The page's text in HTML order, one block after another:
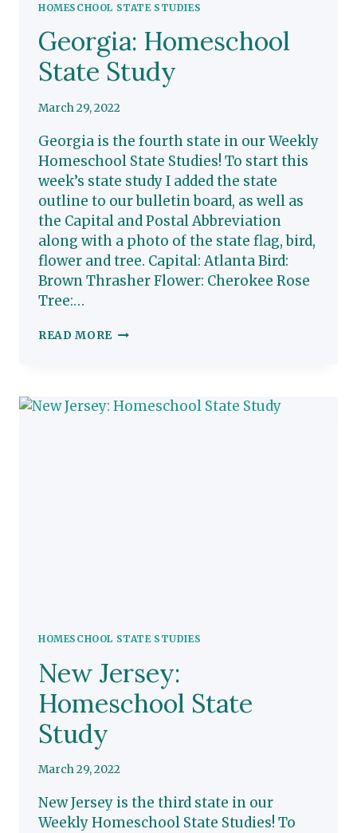
HOMESCHOOL STATE STUDIES
Georgia: Homeschool
State Study
March 29, 2022
Georgia is the fourth state in our Weekly
Homeschool State Studies! To start this
week’s state study I added the state
outline to our bulletin board, as well as
the Capital and Postal Abbreviation
along with a photo of the state flag, bird,
flower and tree. Capital: Atlanta Bird:
Brown Thrasher Flower: Cherokee Rose
Tree:…
READ MORE GEORGIA:
HOMESCHOOL STATE STUDIES
New Jersey:
Homeschool State
Study
March 29, 2022
New Jersey is the third state in our
Weekly Homeschool State Studies! To